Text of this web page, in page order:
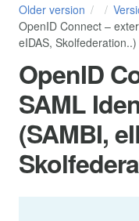
Older version
OpenID Connect –
eIDAS, Skolfederation..)
OpenID
SAML
(SAMBI,